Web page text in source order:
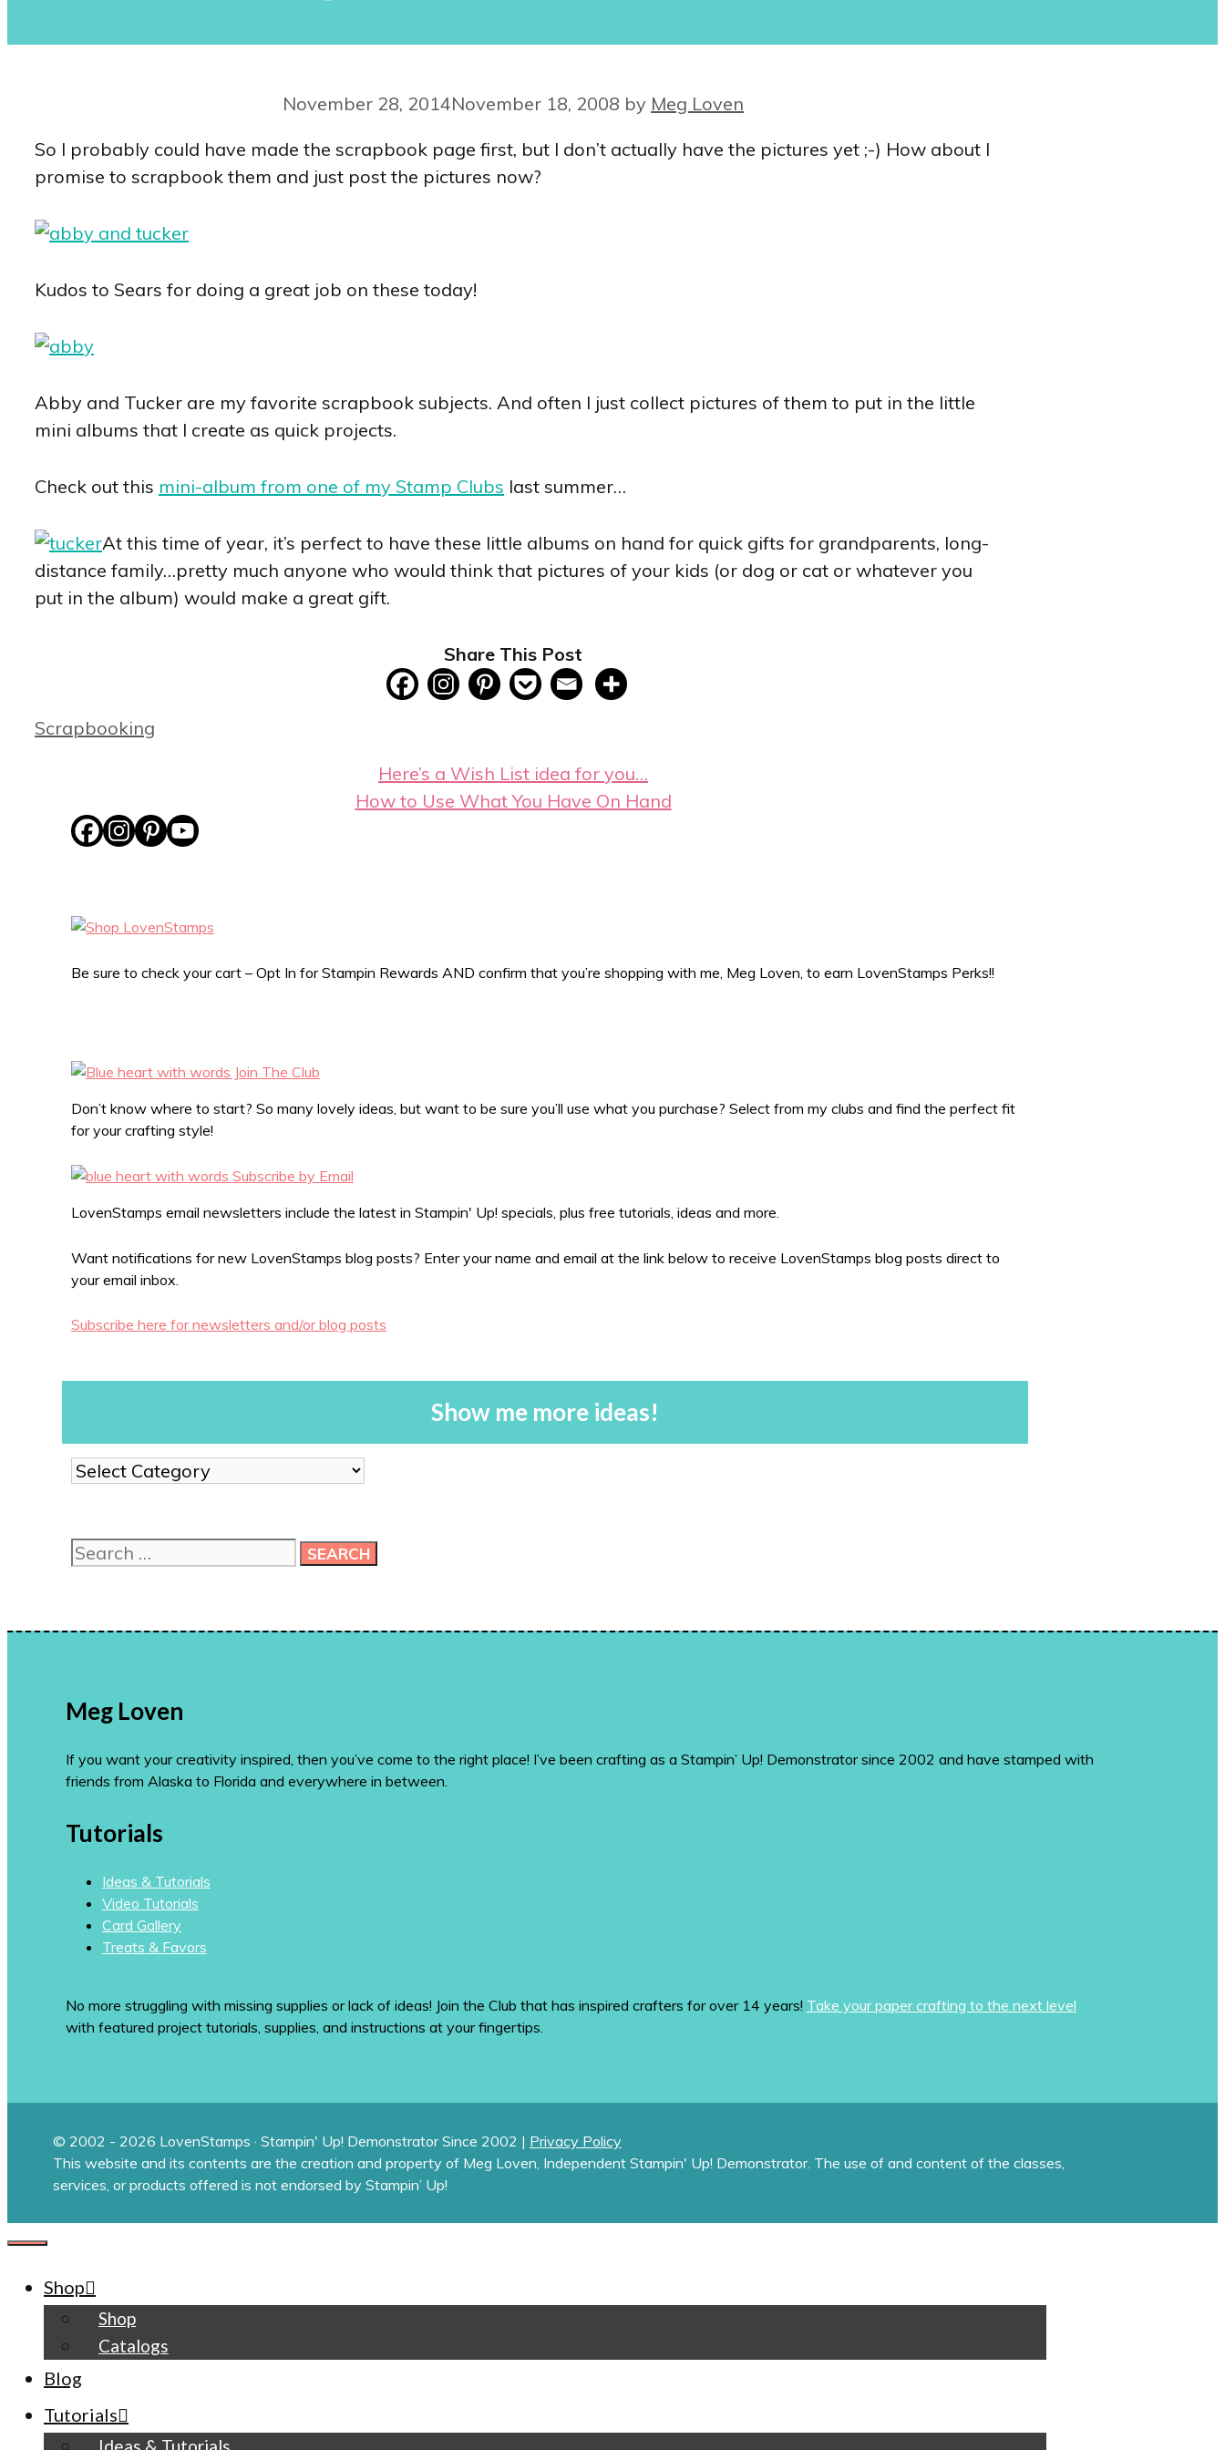
November 28, 2014November 18, 2008 by Meg Loven
So I probably could have made the scrapbook page first, but I don’t actually have the pictures yet ;-) How about I
promise to scrapbook them and just post the pictures now?
Kudos to Sears for doing a great job on these today!
Abby and Tucker are my favorite scrapbook subjects. And often I just collect pictures of them to put in the little
mini albums that I create as quick projects.
Check out this mini-album from one of my Stamp Clubs last summer…
At this time of year, it’s perfect to have these little albums on hand for quick gifts for grandparents, long-
distance family…pretty much anyone who would think that pictures of your kids (or dog or cat or whatever you
put in the album) would make a great gift.
Share This Post
Categories
Scrapbooking
Here’s a Wish List idea for you…
How to Use What You Have On Hand
Be sure to check your cart – Opt In for Stampin Rewards AND confirm that you’re shopping with me, Meg Loven, to earn LovenStamps Perks!!
Don’t know where to start? So many lovely ideas, but want to be sure you’ll use what you purchase? Select from my clubs and find the perfect fit
for your crafting style!
LovenStamps email newsletters include the latest in Stampin' Up! specials, plus free tutorials, ideas and more.
Want notifications for new LovenStamps blog posts? Enter your name and email at the link below to receive LovenStamps blog posts direct to
your email inbox.
Subscribe here for newsletters and/or blog posts
Show me more ideas!
Show
me
Search
for:
Meg Loven
If you want your creativity inspired, then you’ve come to the right place! I’ve been crafting as a Stampin’ Up! Demonstrator since 2002 and have stamped with
friends from Alaska to Florida and everywhere in between.
Tutorials
Ideas & Tutorials
Video Tutorials
Card Gallery
Treats & Favors
No more struggling with missing supplies or lack of ideas! Join the Club that has inspired crafters for over 14 years! Take your paper crafting to the next level
with featured project tutorials, supplies, and instructions at your fingertips.
© 2002 - 2026 LovenStamps · Stampin' Up! Demonstrator Since 2002 | Privacy Policy
This website and its contents are the creation and property of Meg Loven, Independent Stampin' Up! Demonstrator. The use of and content of the classes,
services, or products offered is not endorsed by Stampin’ Up!
CLOSE
Shop
Shop
Catalogs
Blog
Tutorials